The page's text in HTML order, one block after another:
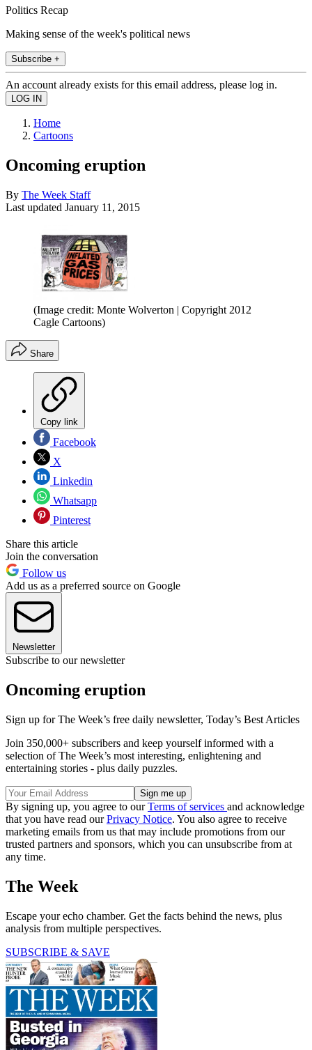
Politics Recap
Making sense of the week's political news
Subscribe +
An account already exists for this email address, please log in.
Home
Cartoons
Oncoming eruption
By The Week Staff
Last updated January 11, 2015
(Image credit: Monte Wolverton | Copyright 2012
Cagle Cartoons)
Share
Copy link
Facebook
X
Linkedin
Whatsapp
Pinterest
Share this article
Join the conversation
Follow us
Add us as a preferred source on Google
Newsletter
Subscribe to our newsletter
Oncoming eruption
Sign up for The Week’s free daily newsletter, Today’s Best Articles
Join 350,000+ subscribers and keep yourself informed with a
selection of The Week’s most interesting, enlightening and
entertaining stories - plus daily puzzles.
By signing up, you agree to ourTerms of services and acknowledge
that you have read ourPrivacy Notice. You also agree to receive
marketing emails from us that may include promotions from our
trusted partners and sponsors, which you can unsubscribe from at
any time.
The Week
Escape your echo chamber. Get the facts behind the news, plus
analysis from multiple perspectives.
SUBSCRIBE & SAVE